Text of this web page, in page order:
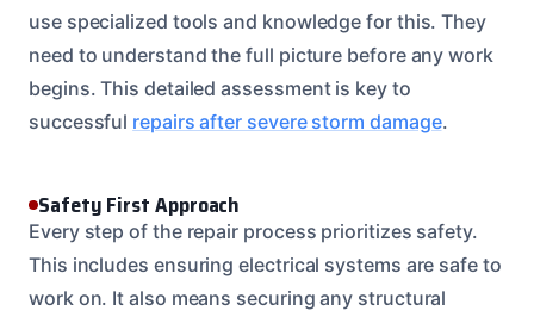
use specialized tools and knowledge for this. They
need to understand the full picture before any work
begins. This detailed assessment is key to
successful repairs after severe storm damage.
Safety First Approach
Every step of the repair process prioritizes safety.
This includes ensuring electrical systems are safe to
work on. It also means securing any structural